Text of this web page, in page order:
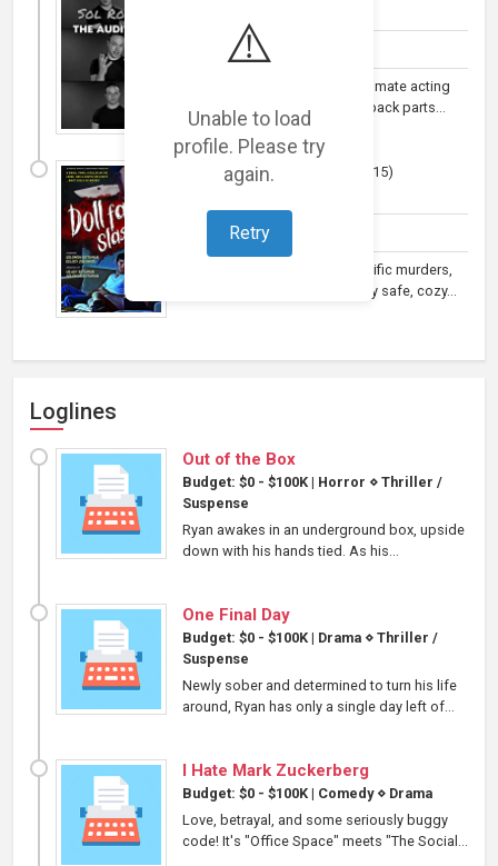
⚠️
Unable to load
profile. Please try
again.
Retry
Actor / Writer / Director
Sol Roth is put through the ultimate acting
audition, performing back to back parts...
The Dollface Slasher 2015)
Actor / Writer / Director
In a small town rocked by horrific murders,
Kelly and Jason decide to stay safe, cozy...
Loglines
Out of the Box
Budget: $0 - $100K | Horror ⋄ Thriller /
Suspense
Ryan awakes in an underground box, upside
down with his hands tied. As his...
One Final Day
Budget: $0 - $100K | Drama ⋄ Thriller /
Suspense
Newly sober and determined to turn his life
around, Ryan has only a single day left of...
I Hate Mark Zuckerberg
Budget: $0 - $100K | Comedy ⋄ Drama
Love, betrayal, and some seriously buggy
code! It's "Office Space" meets "The Social...